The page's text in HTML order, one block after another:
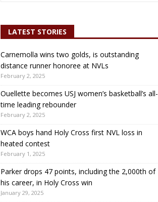
LATEST STORIES
Carnemolla wins two golds, is outstanding
distance runner honoree at NVLs
February 2, 2025
Ouellette becomes USJ women’s basketball’s all-
time leading rebounder
February 2, 2025
WCA boys hand Holy Cross first NVL loss in
heated contest
February 1, 2025
Parker drops 47 points, including the 2,000th of
his career, in Holy Cross win
January 29, 2025